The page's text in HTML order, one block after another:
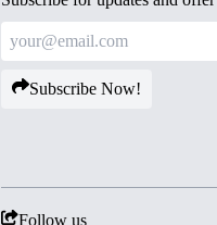
Subscribe Now!
Follow us